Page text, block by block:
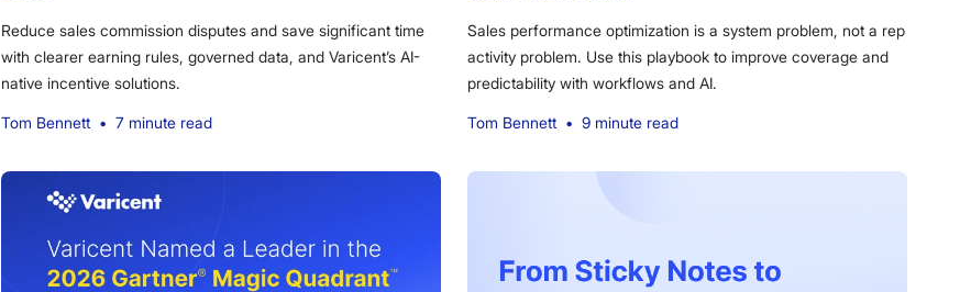
Reduce sales commission disputes and save significant time
with clearer earning rules, governed data, and Varicent’s AI-
native incentive solutions.
Tom Bennett • 7 minute read
Sales performance optimization is a system problem, not a rep
activity problem. Use this playbook to improve coverage and
predictability with workflows and AI.
Tom Bennett • 9 minute read